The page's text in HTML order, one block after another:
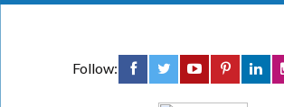
Follow: